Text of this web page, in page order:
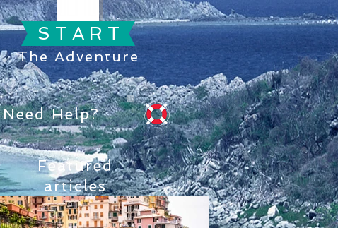
S T A R T
The Adventure
Need Help?
Featured
articles